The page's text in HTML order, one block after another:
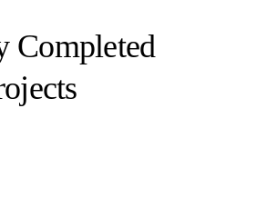
Completed